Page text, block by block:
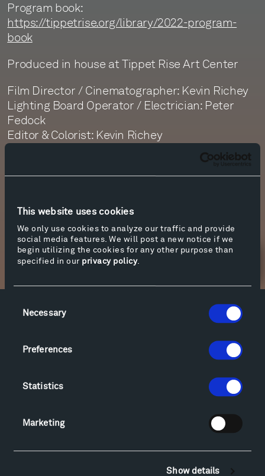
This website uses cookies
We only use cookies to analyze our traffic and provide
social media features. We will post a new notice if we
begin utilizing the cookies for any other purpose than
specified in our privacy policy.
Selection
Necessary
Preferences
Statistics
Marketing
Show details
Program book:
https://tippetrise.org/library/2022-program-
book
Produced in house at Tippet Rise Art Center
Film Director / Cinematographer: Kevin Richey
Lighting Board Operator / Electrician: Peter
Fedock
Editor & Colorist: Kevin Richey
Sound Recording: Monte Nickles and Jim
Sound Editor: Dan Getty
Newsletter Sign Up
Facebook
Visit